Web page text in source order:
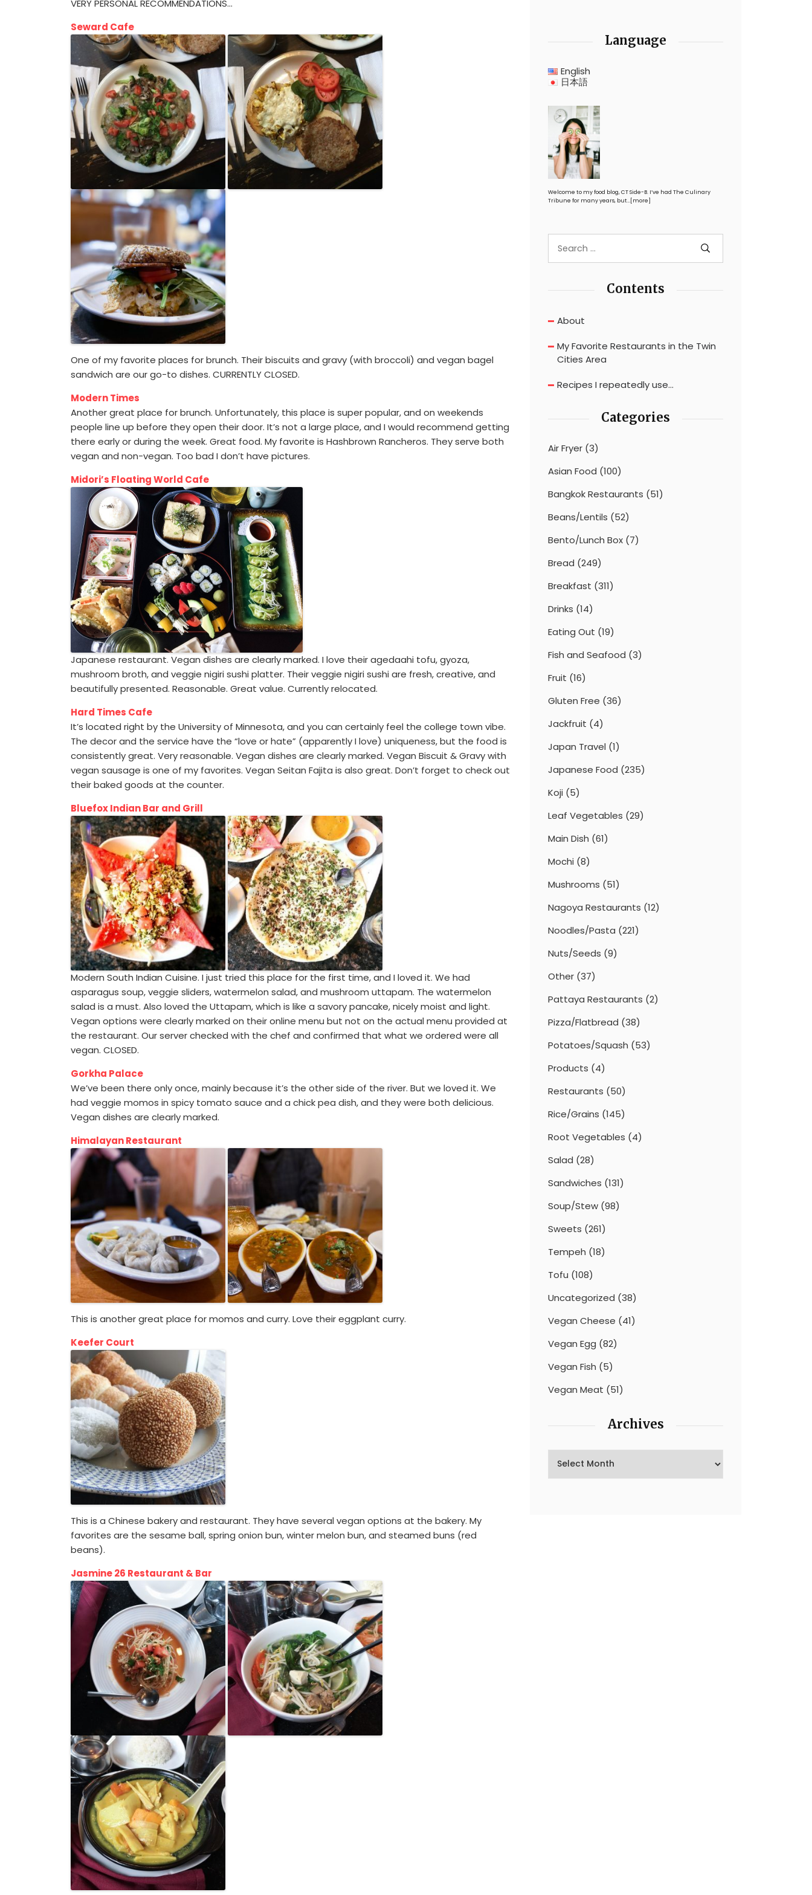
VERY PERSONAL RECOMMENDATIONS…
Seward Cafe
One of my favorite places for brunch. Their biscuits and gravy (with broccoli) and vegan bagel
sandwich are our go-to dishes. CURRENTLY CLOSED.
Modern Times
Another great place for brunch. Unfortunately, this place is super popular, and on weekends
people line up before they open their door. It’s not a large place, and I would recommend getting
there early or during the week. Great food. My favorite is Hashbrown Rancheros. They serve both
vegan and non-vegan. Too bad I don’t have pictures.
Midori’s Floating World Cafe
Japanese restaurant. Vegan dishes are clearly marked. I love their agedaahi tofu, gyoza,
mushroom broth, and veggie nigiri sushi platter. Their veggie nigiri sushi are fresh, creative, and
beautifully presented. Reasonable. Great value. Currently relocated.
Hard Times Cafe
It’s located right by the University of Minnesota, and you can certainly feel the college town vibe.
The decor and the service have the “love or hate” (apparently I love) uniqueness, but the food is
consistently great. Very reasonable. Vegan dishes are clearly marked. Vegan Biscuit & Gravy with
vegan sausage is one of my favorites. Vegan Seitan Fajita is also great. Don’t forget to check out
their baked goods at the counter.
Bluefox Indian Bar and Grill
Modern South Indian Cuisine. I just tried this place for the first time, and I loved it. We had
asparagus soup, veggie sliders, watermelon salad, and mushroom uttapam. The watermelon
salad is a must. Also loved the Uttapam, which is like a savory pancake, nicely moist and light.
Vegan options were clearly marked on their online menu but not on the actual menu provided at
the restaurant. Our server checked with the chef and confirmed that what we ordered were all
vegan. CLOSED.
Gorkha Palace
We’ve been there only once, mainly because it’s the other side of the river. But we loved it. We
had veggie momos in spicy tomato sauce and a chick pea dish, and they were both delicious.
Vegan dishes are clearly marked.
Himalayan Restaurant
This is another great place for momos and curry. Love their eggplant curry.
Keefer Court
This is a Chinese bakery and restaurant. They have several vegan options at the bakery. My
favorites are the sesame ball, spring onion bun, winter melon bun, and steamed buns (red
beans).
Jasmine 26 Restaurant & Bar
Language
English
日本語
Welcome to my food blog, CT Side-B. I’ve had The Culinary
Tribune for many years, but…[more]
Contents
About
My Favorite Restaurants in the Twin
Cities Area
Recipes I repeatedly use…
Categories
Air Fryer (3)
Asian Food (100)
Bangkok Restaurants (51)
Beans/Lentils (52)
Bento/Lunch Box (7)
Bread (249)
Breakfast (311)
Drinks (14)
Eating Out (19)
Fish and Seafood (3)
Fruit (16)
Gluten Free (36)
Jackfruit (4)
Japan Travel (1)
Japanese Food (235)
Koji (5)
Leaf Vegetables (29)
Main Dish (61)
Mochi (8)
Mushrooms (51)
Nagoya Restaurants (12)
Noodles/Pasta (221)
Nuts/Seeds (9)
Other (37)
Pattaya Restaurants (2)
Pizza/Flatbread (38)
Potatoes/Squash (53)
Products (4)
Restaurants (50)
Rice/Grains (145)
Root Vegetables (4)
Salad (28)
Sandwiches (131)
Soup/Stew (98)
Sweets (261)
Tempeh (18)
Tofu (108)
Uncategorized (38)
Vegan Cheese (41)
Vegan Egg (82)
Vegan Fish (5)
Vegan Meat (51)
Archives